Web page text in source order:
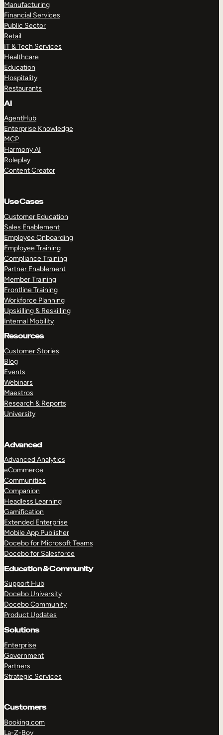
Manufacturing
Financial Services
Public Sector
Retail
IT & Tech Services
Healthcare
Education
Hospitality
Restaurants
AI
AgentHub
Enterprise Knowledge
MCP
Harmony AI
Roleplay
Content Creator
Use Cases
Customer Education
Sales Enablement
Employee Onboarding
Employee Training
Compliance Training
Partner Enablement
Member Training
Frontline Training
Workforce Planning
Upskilling & Reskilling
Internal Mobility
Resources
Customer Stories
Blog
Events
Webinars
Maestros
Research & Reports
University
Advanced
Advanced Analytics
eCommerce
Communities
Companion
Headless Learning
Gamification
Extended Enterprise
Mobile App Publisher
Docebo for Microsoft Teams
Docebo for Salesforce
Education & Community
Support Hub
Docebo University
Docebo Community
Product Updates
Solutions
Enterprise
Government
Partners
Strategic Services
Customers
Booking.com
La-Z-Boy